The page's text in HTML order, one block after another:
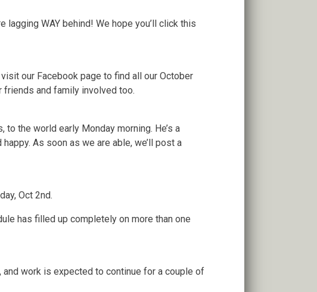
lagging WAY behind! We hope you’ll click this
our Facebook page to find all our October
friends and family involved too.
the world early Monday morning. He’s a
As soon as we are able, we’ll post a
Oct 2nd.
has filled up completely on more than one
work is expected to continue for a couple of